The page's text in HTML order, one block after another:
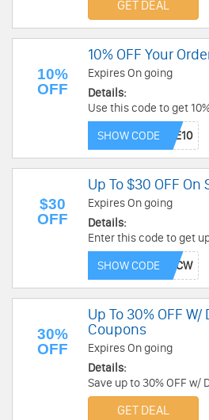
GET DEAL
10%
OFF
10% OFF Your
Expires On going
Details:
Use this code to get
Exclusions apply. Plus,
orders. Don't miss out!
SHOW CODE
$30
OFF
Up To $30 OFF
Expires On going
Details:
Enter this code to get
purchases. Buy now!
SHOW CODE
30%
OFF
Up To 30% OFF
Coupons
Expires On going
Details:
Save up to 30% OFF w/
Check it out!
GET DEAL